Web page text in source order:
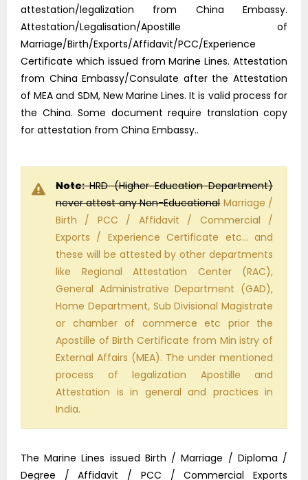
attestation/legalization from China Embassy.
Attestation/Legalisation/Apostille of
Marriage/Birth/Exports/Affidavit/PCC/Experience
Certificate which issued from Marine Lines. Attestation
from China Embassy/Consulate after the Attestation
of MEA and SDM, New Marine Lines. It is valid process for
the China. Some document require translation copy
for attestation from China Embassy..
Note:HRD (Higher Education Department)
never attest any Non-EducationalMarriage /
Birth / PCC / Affidavit / Commercial /
Exports / Experience Certificate etc… and
these will be attested by other departments
like Regional Attestation Center (RAC),
General Administrative Department (GAD),
Home Department, Sub Divisional Magistrate
or chamber of commerce etc prior the
Apostille of Birth Certificate from Min istry of
External Affairs (MEA). The under mentioned
process of legalization Apostille and
Attestation is in general and practices in
India.
The Marine Lines issued Birth / Marriage / Diploma /
Degree / Affidavit / PCC / Commercial Exports